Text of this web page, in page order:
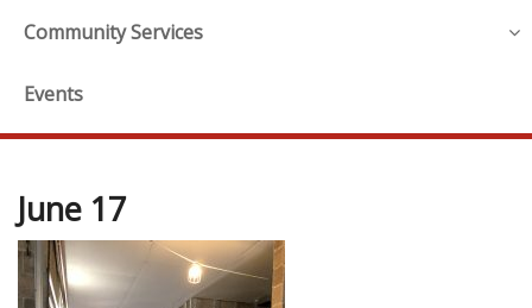
Community Services
Events
June 17